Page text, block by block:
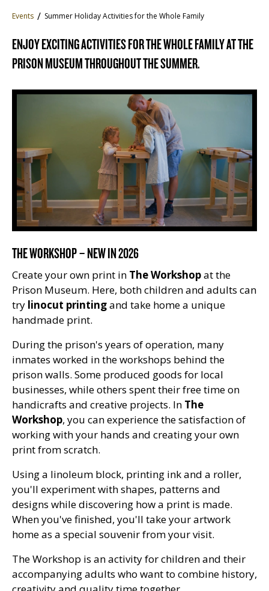
Events Summer Holiday Activities for the Whole Family
ENJOY EXCITING ACTIVITIES FOR THE WHOLE FAMILY AT THE
PRISON MUSEUM THROUGHOUT THE SUMMER.
THE WORKSHOP – NEW IN 2026
Create your own print in The Workshopat the
Prison Museum. Here, both children and adults can
try linocut printingand take home a unique
handmade print.
During the prison's years of operation, many
inmates worked in the workshops behind the
prison walls. Some produced goods for local
businesses, while others spent their free time on
handicrafts and creative projects. In The
Workshop, you can experience the satisfaction of
working with your hands and creating your own
print from scratch.
Using a linoleum block, printing ink and a roller,
you'll experiment with shapes, patterns and
designs while discovering how a print is made.
When you've finished, you'll take your artwork
home as a special souvenir from your visit.
The Workshop is an activity for children and their
accompanying adults who want to combine history,